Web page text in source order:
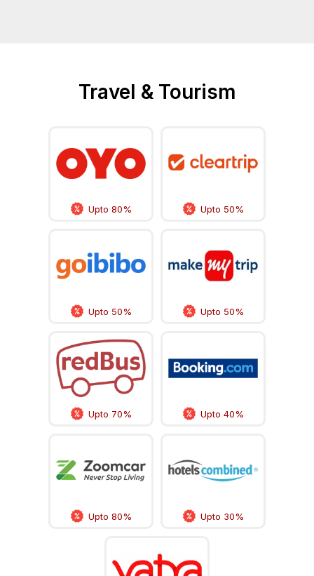
Travel & Tourism
Upto 80% Upto 50%
Upto 50% Upto 50%
Upto 70% Upto 40%
Upto 80% Upto 30%